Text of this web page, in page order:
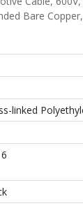
Bare
linked